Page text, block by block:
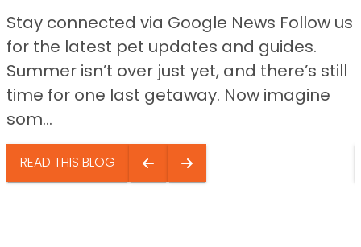
Stay connected via Google News Follow us
for the latest pet updates and guides.
Summer isn’t over just yet, and there’s still
time for one last getaway. Now imagine
som...
READ THIS BLOG